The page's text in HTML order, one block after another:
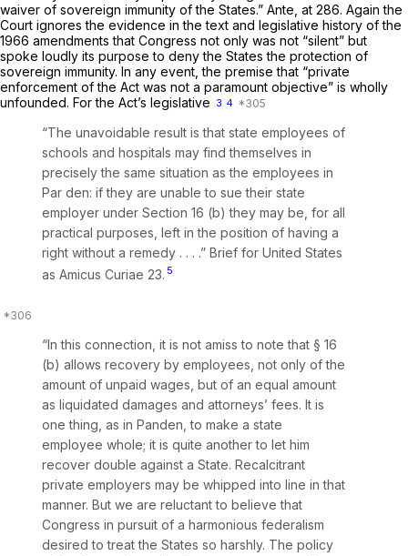
waiver of sovereign immunity of the States.” Ante, at 286. Again the
Court ignores the evidence in the text and legislative history of the
1966 amendments that Congress not only was not “silent” but
spoke loudly its purpose to deny the States the protection of
sovereign immunity. In any event, the premise that “private
enforcement of the Act was not a paramount objective” is wholly
unfounded. For the Act’s legislative 3 4
“The unavoidable result is that state employees of
schools and hospitals may find themselves in
precisely the same situation as the employees in
Par den: if they are unable to sue their state
employer under Section 16 (b) they may be, for all
practical purposes, left in the position of having a
right without a remedy . . . .” Brief for United States
as Amicus Curiae 23. 5
“In this connection, it is not amiss to note that § 16
(b) allows recovery by employees, not only of the
amount of unpaid wages, but of an equal amount
as liquidated damages and attorneys’ fees. It is
one thing, as in Panden,to make a state
employee whole; it is quite another to let him
recover double against a State. Recalcitrant
private employers may be whipped into line in that
manner. But we are reluctant to believe that
Congress in pursuit of a harmonious federalism
desired to treat the States so harshly. The policy